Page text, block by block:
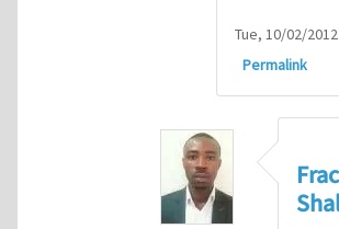
Tue, 10/02/
Permalink